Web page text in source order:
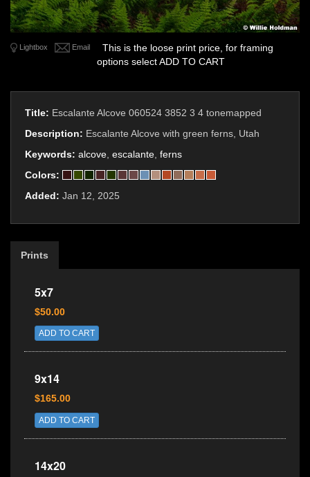
Lightbox Email
This is the loose print price, for framing
options select ADD TO CART
Title: Escalante Alcove 060524 3852 3 4 tonemapped
Description: Escalante Alcove with green ferns, Utah
Keywords: alcove escalante ferns
Colors:
Added: Jan 12, 2025
Prints
5x7
$50.00
ADD TO CART
9x14
$165.00
ADD TO CART
14x20